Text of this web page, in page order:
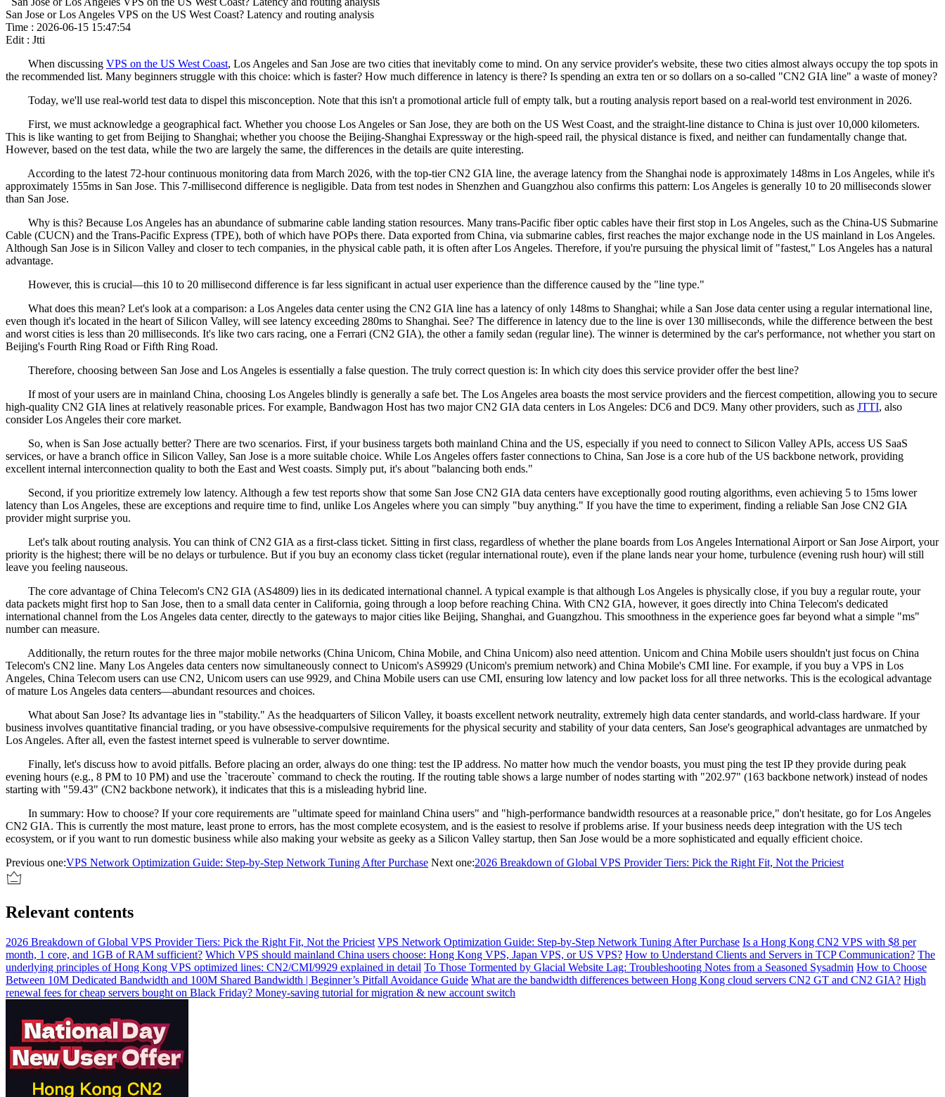
San Jose or Los Angeles VPS on the US West Coast? Latency and routing analysis
Time : 2026-06-15 15:47:54
Edit : Jtti
When discussing VPS on the US West Coast, Los Angeles and San Jose are two cities that inevitably come to mind. On any service provider's website, these two cities almost always occupy the top spots in
the recommended list. Many beginners struggle with this choice: which is faster? How much difference in latency is there? Is spending an extra ten or so dollars on a so-called "CN2 GIA line" a waste of money?
Today, we'll use real-world test data to dispel this misconception. Note that this isn't a promotional article full of empty talk, but a routing analysis report based on a real-world test environment in 2026.
First, we must acknowledge a geographical fact. Whether you choose Los Angeles or San Jose, they are both on the US West Coast, and the straight-line distance to China is just over 10,000 kilometers.
This is like wanting to get from Beijing to Shanghai; whether you choose the Beijing-Shanghai Expressway or the high-speed rail, the physical distance is fixed, and neither can fundamentally change that.
However, based on the test data, while the two are largely the same, the differences in the details are quite interesting.
According to the latest 72-hour continuous monitoring data from March 2026, with the top-tier CN2 GIA line, the average latency from the Shanghai node is approximately 148ms in Los Angeles, while it's
approximately 155ms in San Jose. This 7-millisecond difference is negligible. Data from test nodes in Shenzhen and Guangzhou also confirms this pattern: Los Angeles is generally 10 to 20 milliseconds slower
than San Jose.
Why is this? Because Los Angeles has an abundance of submarine cable landing station resources. Many trans-Pacific fiber optic cables have their first stop in Los Angeles, such as the China-US Submarine
Cable (CUCN) and the Trans-Pacific Express (TPE), both of which have POPs there. Data exported from China, via submarine cables, first reaches the major exchange node in the US mainland in Los Angeles.
Although San Jose is in Silicon Valley and closer to tech companies, in the physical cable path, it is often after Los Angeles. Therefore, if you're pursuing the physical limit of "fastest," Los Angeles has a natural
advantage.
However, this is crucial—this 10 to 20 millisecond difference is far less significant in actual user experience than the difference caused by the "line type."
What does this mean? Let's look at a comparison: a Los Angeles data center using the CN2 GIA line has a latency of only 148ms to Shanghai; while a San Jose data center using a regular international line,
even though it's located in the heart of Silicon Valley, will see latency exceeding 280ms to Shanghai. See? The difference in latency due to the line is over 130 milliseconds, while the difference between the best
and worst cities is less than 20 milliseconds. It's like two cars racing, one a Ferrari (CN2 GIA), the other a family sedan (regular line). The winner is determined by the car's performance, not whether you start on
Beijing's Fourth Ring Road or Fifth Ring Road.
Therefore, choosing between San Jose and Los Angeles is essentially a false question. The truly correct question is: In which city does this service provider offer the best line?
If most of your users are in mainland China, choosing Los Angeles blindly is generally a safe bet. The Los Angeles area boasts the most service providers and the fiercest competition, allowing you to secure
high-quality CN2 GIA lines at relatively reasonable prices. For example, Bandwagon Host has two major CN2 GIA data centers in Los Angeles: DC6 and DC9. Many other providers, such as JTTI, also
consider Los Angeles their core market.
So, when is San Jose actually better? There are two scenarios. First, if your business targets both mainland China and the US, especially if you need to connect to Silicon Valley APIs, access US SaaS
services, or have a branch office in Silicon Valley, San Jose is a more suitable choice. While Los Angeles offers faster connections to China, San Jose is a core hub of the US backbone network, providing
excellent internal interconnection quality to both the East and West coasts. Simply put, it's about "balancing both ends."
Second, if you prioritize extremely low latency. Although a few test reports show that some San Jose CN2 GIA data centers have exceptionally good routing algorithms, even achieving 5 to 15ms lower
latency than Los Angeles, these are exceptions and require time to find, unlike Los Angeles where you can simply "buy anything." If you have the time to experiment, finding a reliable San Jose CN2 GIA
provider might surprise you.
Let's talk about routing analysis. You can think of CN2 GIA as a first-class ticket. Sitting in first class, regardless of whether the plane boards from Los Angeles International Airport or San Jose Airport, your
priority is the highest; there will be no delays or turbulence. But if you buy an economy class ticket (regular international route), even if the plane lands near your home, turbulence (evening rush hour) will still
leave you feeling nauseous.
The core advantage of China Telecom's CN2 GIA (AS4809) lies in its dedicated international channel. A typical example is that although Los Angeles is physically close, if you buy a regular route, your
data packets might first hop to San Jose, then to a small data center in California, going through a loop before reaching China. With CN2 GIA, however, it goes directly into China Telecom's dedicated
international channel from the Los Angeles data center, directly to the gateways to major cities like Beijing, Shanghai, and Guangzhou. This smoothness in the experience goes far beyond what a simple "ms"
number can measure.
Additionally, the return routes for the three major mobile networks (China Unicom, China Mobile, and China Unicom) also need attention. Unicom and China Mobile users shouldn't just focus on China
Telecom's CN2 line. Many Los Angeles data centers now simultaneously connect to Unicom's AS9929 (Unicom's premium network) and China Mobile's CMI line. For example, if you buy a VPS in Los
Angeles, China Telecom users can use CN2, Unicom users can use 9929, and China Mobile users can use CMI, ensuring low latency and low packet loss for all three networks. This is the ecological advantage
of mature Los Angeles data centers—abundant resources and choices.
What about San Jose? Its advantage lies in "stability." As the headquarters of Silicon Valley, it boasts excellent network neutrality, extremely high data center standards, and world-class hardware. If your
business involves quantitative financial trading, or you have obsessive-compulsive requirements for the physical security and stability of your data centers, San Jose's geographical advantages are unmatched by
Los Angeles. After all, even the fastest internet speed is vulnerable to server downtime.
Finally, let's discuss how to avoid pitfalls. Before placing an order, always do one thing: test the IP address. No matter how much the vendor boasts, you must ping the test IP they provide during peak
evening hours (e.g., 8 PM to 10 PM) and use the `traceroute` command to check the routing. If the routing table shows a large number of nodes starting with "202.97" (163 backbone network) instead of nodes
starting with "59.43" (CN2 backbone network), it indicates that this is a misleading hybrid line.
In summary: How to choose? If your core requirements are "ultimate speed for mainland China users" and "high-performance bandwidth resources at a reasonable price," don't hesitate, go for Los Angeles
CN2 GIA. This is currently the most mature, least prone to errors, has the most complete ecosystem, and is the easiest to resolve if problems arise. If your business needs deep integration with the US tech
ecosystem, or if you want to run domestic business while also making your website as geeky as a Silicon Valley startup, then San Jose would be a more sophisticated and equally efficient choice.
Previous one:VPS Network Optimization Guide: Step-by-Step Network Tuning After Purchase Next one:2026 Breakdown of Global VPS Provider Tiers: Pick the Right Fit, Not the Priciest
Relevant contents
2026 Breakdown of Global VPS Provider Tiers: Pick the Right Fit, Not the Priciest VPS Network Optimization Guide: Step-by-Step Network Tuning After Purchase Is a Hong Kong CN2 VPS with $8 per
month, 1 core, and 1GB of RAM sufficient? Which VPS should mainland China users choose: Hong Kong VPS, Japan VPS, or US VPS? How to Understand Clients and Servers in TCP Communication? The
underlying principles of Hong Kong VPS optimized lines: CN2/CMI/9929 explained in detail To Those Tormented by Glacial Website Lag: Troubleshooting Notes from a Seasoned Sysadmin How to Choose
Between 10M Dedicated Bandwidth and 100M Shared Bandwidth | Beginner’s Pitfall Avoidance Guide What are the bandwidth differences between Hong Kong cloud servers CN2 GT and CN2 GIA? High
renewal fees for cheap servers bought on Black Friday? Money-saving tutorial for migration & new account switch